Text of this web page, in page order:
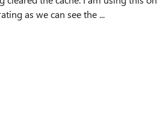
as well. Its quite frustrating as we can see the ...